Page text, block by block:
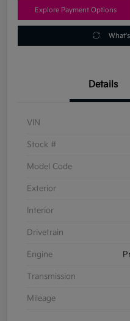
Explore Payment Options
Details
VIN
Stock #
Model Code
Exterior
Interior
Drivetrain
Engine
Transmission
Mileage